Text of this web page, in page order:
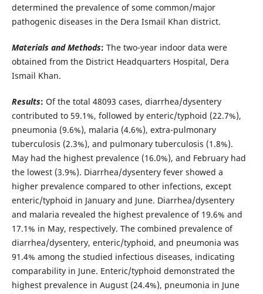
determined the prevalence of some common/major
pathogenic diseases in the Dera Ismail Khan district.
Materials and Methods: The two-year indoor data were
obtained from the District Headquarters Hospital, Dera
Ismail Khan.
Results: Of the total 48093 cases, diarrhea/dysentery
contributed to 59.1%, followed by enteric/typhoid (22.7%),
pneumonia (9.6%), malaria (4.6%), extra-pulmonary
tuberculosis (2.3%), and pulmonary tuberculosis (1.8%).
May had the highest prevalence (16.0%), and February had
the lowest (3.9%). Diarrhea/dysentery fever showed a
higher prevalence compared to other infections, except
enteric/typhoid in January and June. Diarrhea/dysentery
and malaria revealed the highest prevalence of 19.6% and
17.1% in May, respectively. The combined prevalence of
diarrhea/dysentery, enteric/typhoid, and pneumonia was
91.4% among the studied infectious diseases, indicating
comparability in June. Enteric/typhoid demonstrated the
highest prevalence in August (24.4%), pneumonia in June